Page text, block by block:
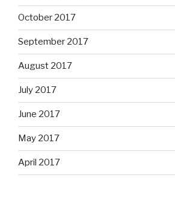
October 2017
September 2017
August 2017
July 2017
June 2017
May 2017
April 2017